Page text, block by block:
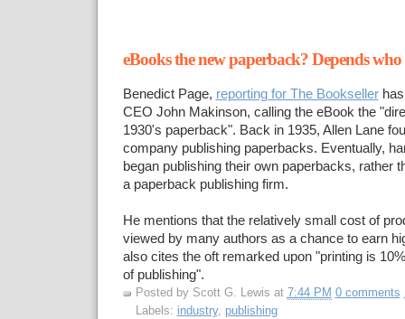
eBooks the new paperback? Depends who
Benedict Page, reporting for The Booksellerhas
CEO John Makinson, calling the eBook the
1930's paperback". Back in 1935, Allen Lane
company publishing paperbacks. Eventually,
began publishing their own paperbacks, rather
a paperback publishing firm.
He mentions that the relatively small cost of
viewed by many authors as a chance to earn
also cites the oft remarked upon "printing is
of publishing".
Posted by Scott G. Lewis at 7:44 PM 0 comments
Labels: industry, publishing